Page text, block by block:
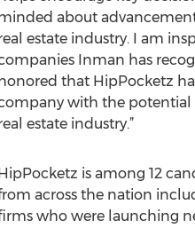
about
estate industry. I am
Inman has
honored that HipPocketz
with the potential
estate industry.”
is among 12
across the nation
who were launching